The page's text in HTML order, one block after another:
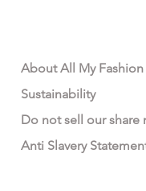
About All My Fashion
Sustainability
Do not sell our share
Anti Slavery